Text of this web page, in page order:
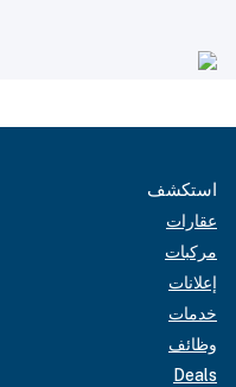
استكشف
عقارات
مركبات
إعلانات
خدمات
وظائف
Deals